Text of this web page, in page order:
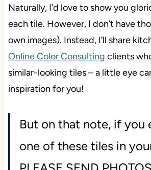
BACKSPLASH OR
Naturally, I’d love to show you
each tile. However, I don’t have
own images). Instead, I’ll share
Online Color Consulting
inspiration for you!
But on that note, if you